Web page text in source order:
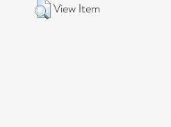
View Item